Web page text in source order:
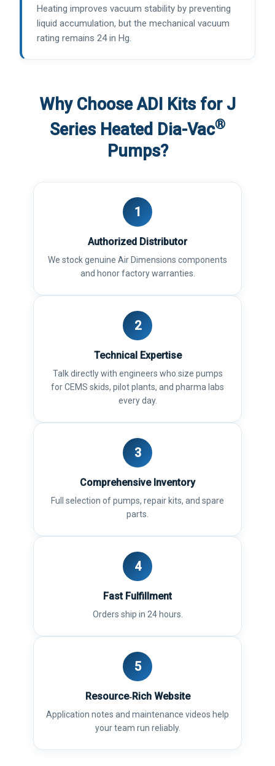
Heating improves vacuum stability by preventing
liquid accumulation, but the mechanical vacuum
rating remains 24 in Hg.
Why Choose ADI Kits for J
Series Heated Dia-Vac®
Pumps?
1
Authorized Distributor
We stock genuine Air Dimensions components
and honor factory warranties.
2
Technical Expertise
Talk directly with engineers who size pumps
for CEMS skids, pilot plants, and pharma labs
every day.
3
Comprehensive Inventory
Full selection of pumps, repair kits, and spare
parts.
4
Fast Fulfillment
Orders ship in 24 hours.
5
Resource‑Rich Website
Application notes and maintenance videos help
your team run reliably.